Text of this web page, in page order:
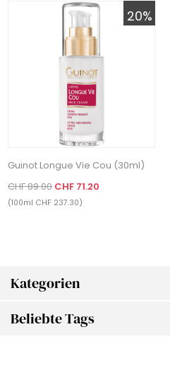
Kategorien
Beliebte Tags
20%
Guinot Longue Vie Cou (30ml)
CHF 89.00 CHF 71.20
(100ml CHF 237.30)